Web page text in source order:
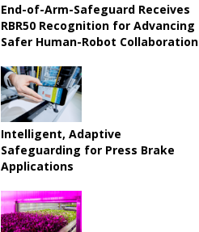
End-of-Arm-Safeguard Receives
RBR50 Recognition for Advancing
Safer Human-Robot Collaboration
Intelligent, Adaptive
Safeguarding for Press Brake
Applications